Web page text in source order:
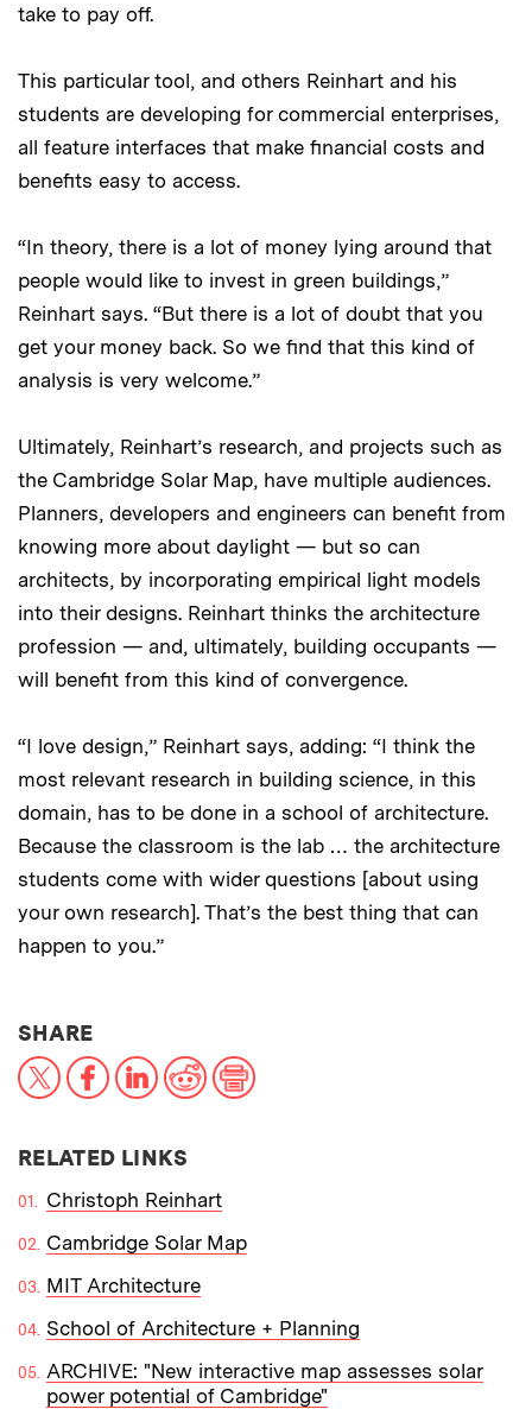
take to pay off.
This particular tool, and others Reinhart and his
students are developing for commercial enterprises,
all feature interfaces that make financial costs and
benefits easy to access.
“In theory, there is a lot of money lying around that
people would like to invest in green buildings,”
Reinhart says. “But there is a lot of doubt that you
get your money back. So we find that this kind of
analysis is very welcome.”
Ultimately, Reinhart’s research, and projects such as
the Cambridge Solar Map, have multiple audiences.
Planners, developers and engineers can benefit from
knowing more about daylight — but so can
architects, by incorporating empirical light models
into their designs. Reinhart thinks the architecture
profession — and, ultimately, building occupants —
will benefit from this kind of convergence.
“I love design,” Reinhart says, adding: “I think the
most relevant research in building science, in this
domain, has to be done in a school of architecture.
Because the classroom is the lab … the architecture
students come with wider questions [about using
your own research]. That’s the best thing that can
happen to you.”
SHARETHIS NEWS ARTICLE ON:
X FacebookLinkedInReddit
RELATED LINKS
Christoph Reinhart
Cambridge Solar Map
MIT Architecture
School of Architecture + Planning
ARCHIVE: "New interactive map assesses solar
power potential of Cambridge"